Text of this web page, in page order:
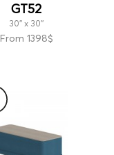
GT52
30'' x 30''
From 1398$